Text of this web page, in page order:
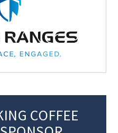
COFFEE